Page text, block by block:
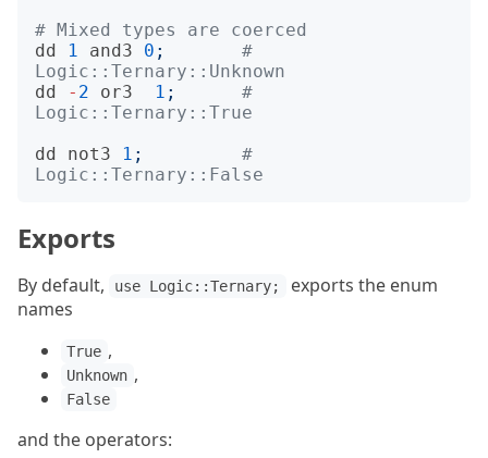
# Mixed types are coerced
dd
1 and3 0 ;
#
Logic::Ternary::Unknown
dd
- 2 or3 1 ;
#
Logic::Ternary::True
dd
not3 1 ;
#
Logic::Ternary::False
Exports
By default, use Logic::Ternary;
exports the enum
names
True ,
Unknown ,
False
and the operators: